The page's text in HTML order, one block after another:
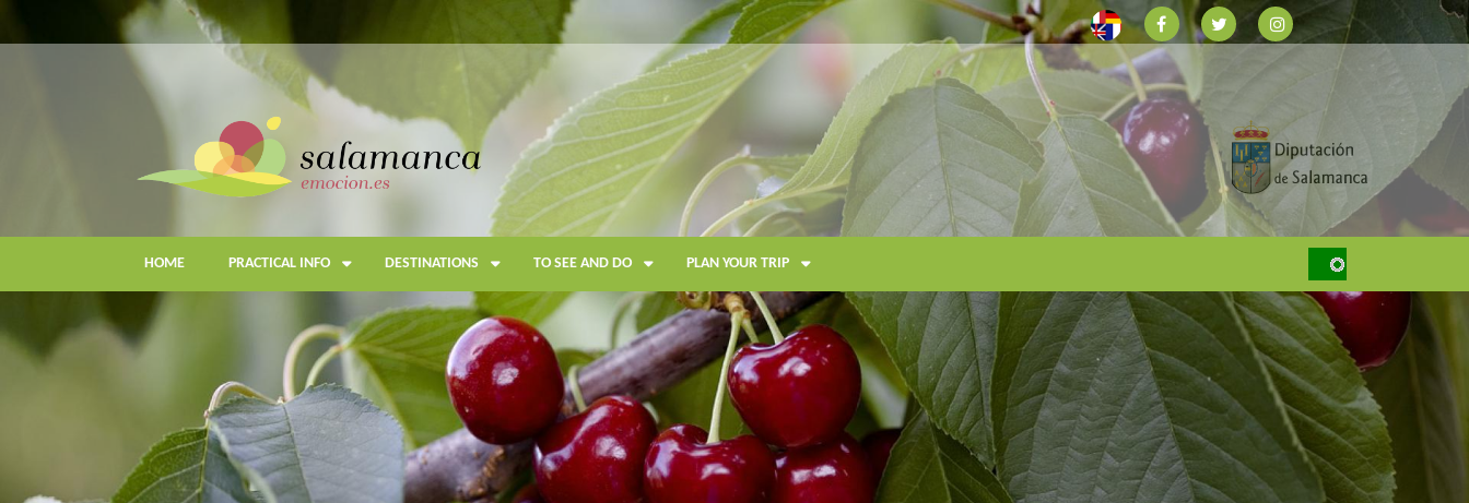
HOME PRACTICAL INFO DESTINATIONS TO SEE AND DO PLAN YOUR TRIP